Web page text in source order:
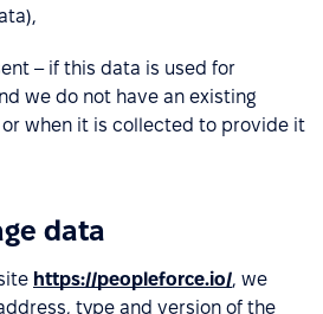
– if this data is used for
we do not have an existing
or when it is collected to provide it
data
https://peopleforce.io/, we
type and version of the